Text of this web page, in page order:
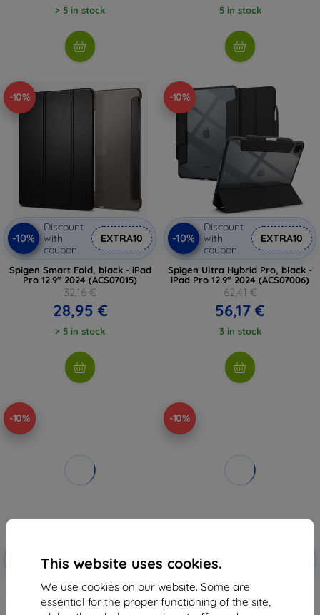
This website uses cookies.
We use cookies on our website. Some are
essential for the proper functioning of the site,
> 5 in stock 5 in stock
-10%
-10%
Discount
with
coupon
EXTRA10
Spigen Smart Fold, black - iPad
Pro 12.9" 2024 (ACS07015)
32,16 €
28,95 €
> 5 in stock
-10%
-10%
Discount
with
coupon
EXTRA10
Spigen Ultra Hybrid Pro, black -
iPad Pro 12.9" 2024 (ACS07006)
62,41 €
56,17 €
3 in stock
-10%
with
coupon
EXTRA10
Spigen Rugged Armor Pro, black
- iPad Pro 12.9" 2024 (ACS07007)
-10%
-10%
with
coupon
Baseus Simple Series iPad Pro
(2017) protective case (clear)